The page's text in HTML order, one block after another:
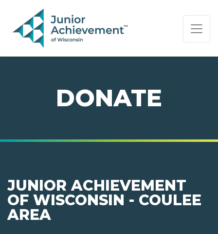
PAGE NAVIGATION:
END OF PAGE NAVIGATION.
DONATE
JUNIOR ACHIEVEMENT
OF WISCONSIN - COULEE
AREA